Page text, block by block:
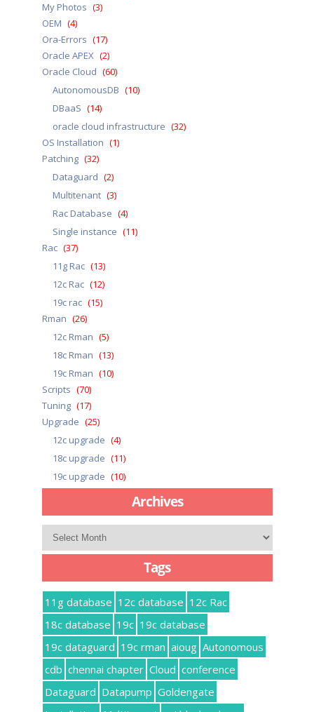
My Photos (3)
OEM (4)
Ora-Errors (17)
Oracle APEX (2)
Oracle Cloud (60)
AutonomousDB (10)
DBaaS (14)
oracle cloud infrastructure (32)
OS Installation (1)
Patching (32)
Dataguard (2)
Multitenant (3)
Rac Database (4)
Single instance (11)
Rac (37)
11g Rac (13)
12c Rac (12)
19c rac (15)
Rman (26)
12c Rman (5)
18c Rman (13)
19c Rman (10)
Scripts (70)
Tuning (17)
Upgrade (25)
12c upgrade (4)
18c upgrade (11)
19c upgrade (10)
Archives
Archives
Tags
11g database 12c database 12c Rac
18c database 19c 19c database
19c dataguard 19c rman aioug Autonomous
cdb chennai chapter Cloud conference
Dataguard Datapump Goldengate